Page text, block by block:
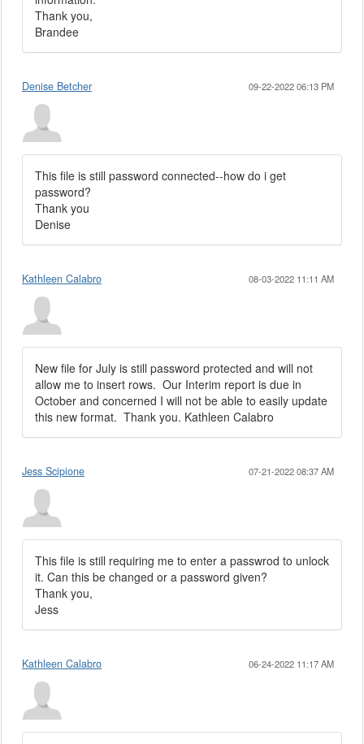
Thank you,
Brandee
Denise Betcher 09-22-2022 06:13 PM
This file is still password connected--how do i get
password?
Thank you
Denise
Kathleen Calabro 08-03-2022 11:11 AM
New file for July is still password protected and will not
allow me to insert rows. Our Interim report is due in
October and concerned I will not be able to easily update
this new format. Thank you. Kathleen Calabro
Jess Scipione 07-21-2022 08:37 AM
This file is still requiring me to enter a passwrod to unlock
it. Can this be changed or a password given?
Thank you,
Jess
Kathleen Calabro 06-24-2022 11:17 AM